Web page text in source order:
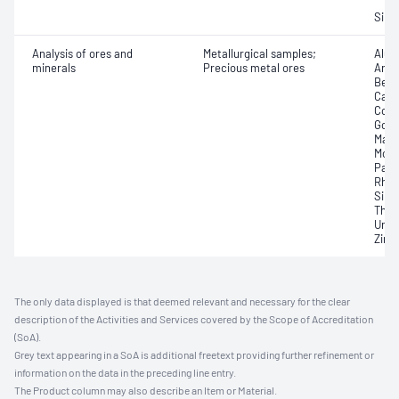
Analysis of ores and
minerals
Metallurgical samples;
Precious metal ores
The only data displayed is that deemed relevant and necessary for the clear
description of the Activities and Services covered by the Scope of Accreditation
(SoA).
Grey text appearing in a SoA is additional freetext providing further refinement or
information on the data in the preceding line entry.
The Product column may also describe an Item or Material.